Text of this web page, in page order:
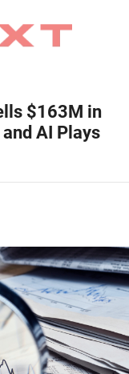
$163M in
AI Plays